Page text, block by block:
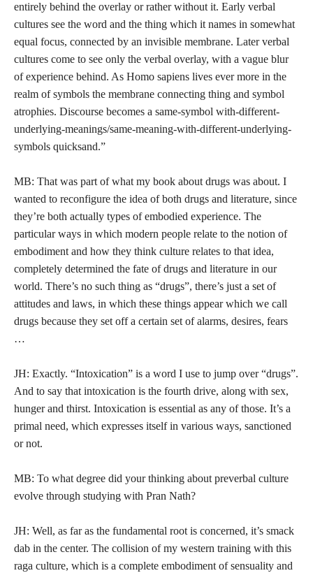
entirely behind the overlay or rather without it. Early verbal
cultures see the word and the thing which it names in somewhat
equal focus, connected by an invisible membrane. Later verbal
cultures come to see only the verbal overlay, with a vague blur
of experience behind. As Homo sapiens lives ever more in the
realm of symbols the membrane connecting thing and symbol
atrophies. Discourse becomes a same-symbol with-different-
underlying-meanings/same-meaning-with-different-underlying-
symbols quicksand.”
MB: That was part of what my book about drugs was about. I
wanted to reconfigure the idea of both drugs and literature, since
they’re both actually types of embodied experience. The
particular ways in which modern people relate to the notion of
embodiment and how they think culture relates to that idea,
completely determined the fate of drugs and literature in our
world. There’s no such thing as “drugs”, there’s just a set of
attitudes and laws, in which these things appear which we call
drugs because they set off a certain set of alarms, desires, fears
…
JH: Exactly. “Intoxication” is a word I use to jump over “drugs”.
And to say that intoxication is the fourth drive, along with sex,
hunger and thirst. Intoxication is essential as any of those. It’s a
primal need, which expresses itself in various ways, sanctioned
or not.
MB: To what degree did your thinking about preverbal culture
evolve through studying with Pran Nath?
JH: Well, as far as the fundamental root is concerned, it’s smack
dab in the center. The collision of my western training with this
raga culture, which is a complete embodiment of sensuality and